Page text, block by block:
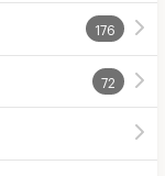
176
72